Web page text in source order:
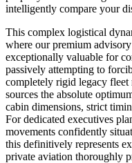
intelligently compare your
This complex logistical
where our premium
exceptionally valuable for
passively attempting to
completely rigid legacy fleet
sources the absolute
cabin dimensions, strict
For dedicated executives
movements confidently
this definitively represents
private aviation thoroughly